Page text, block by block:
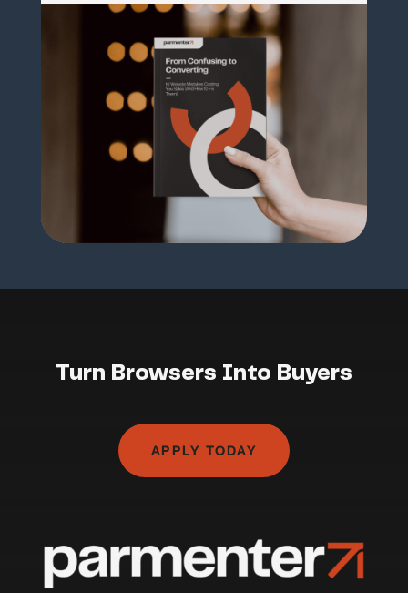
Turn Browsers Into Buyers
APPLY TODAY